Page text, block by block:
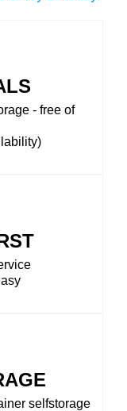
- free of
selfstorage